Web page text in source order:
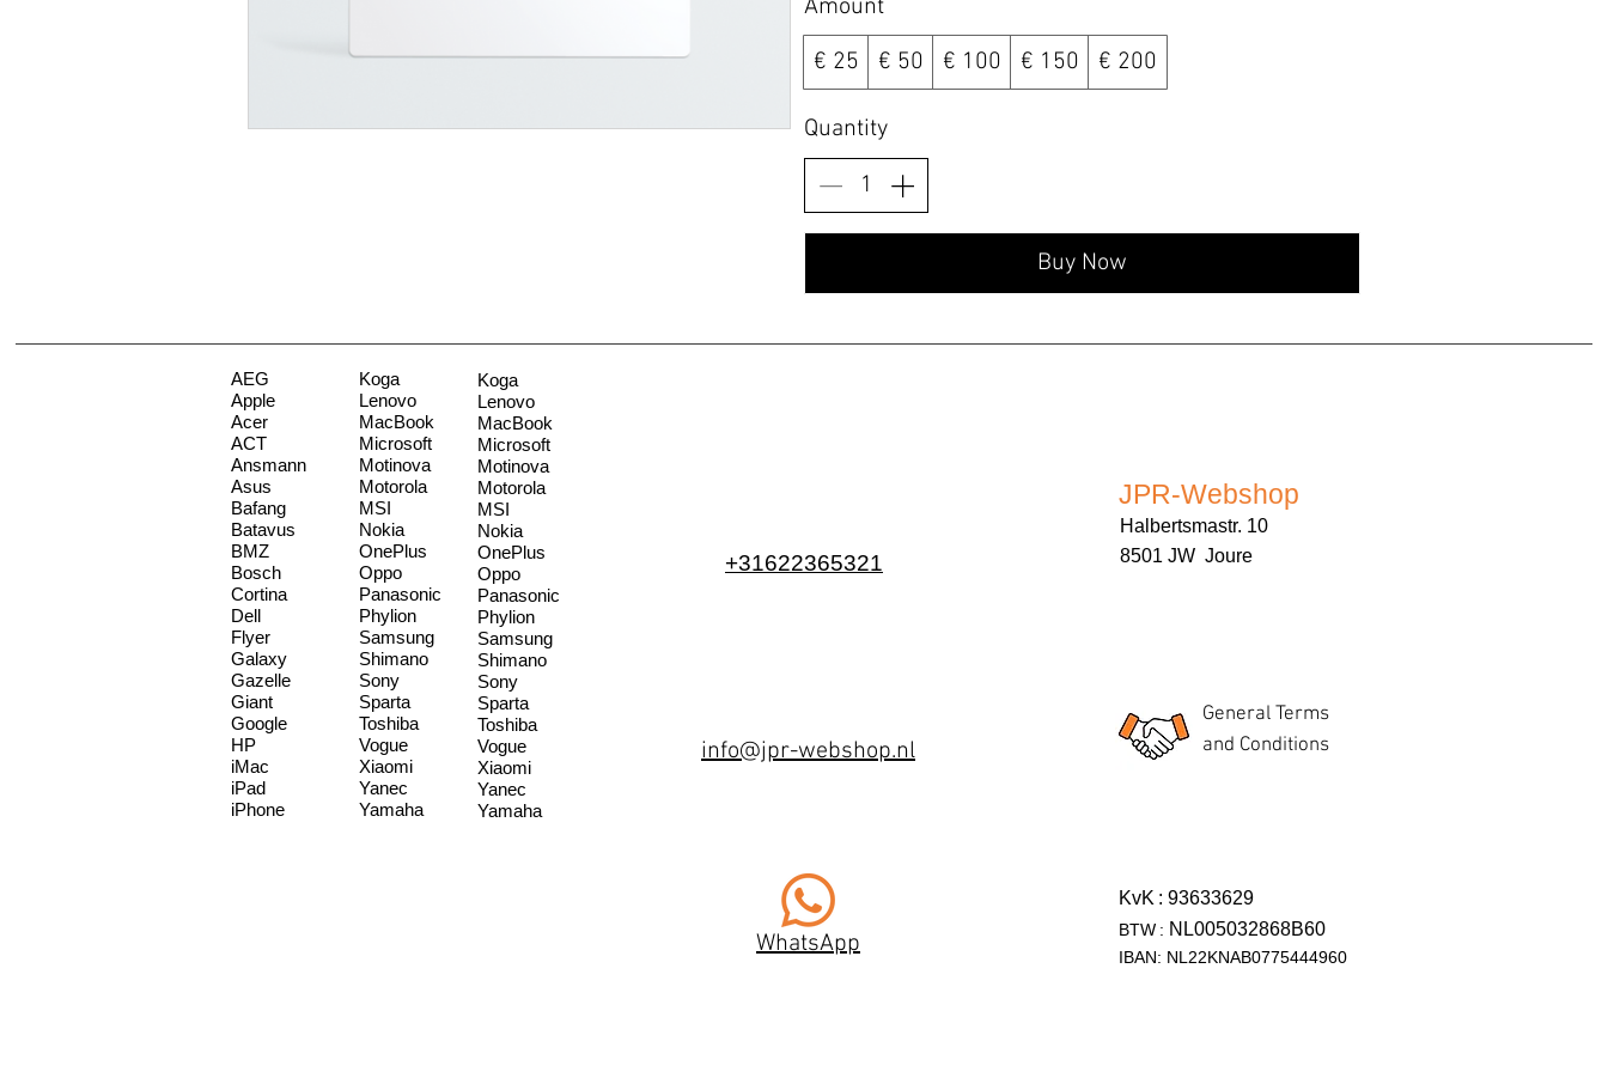
Amount
€ 25
€ 50 € 100 € 150 € 200
Quantity
Buy Now
AEG
Apple
Acer
ACT
Ansmann
Asus
Bafang
Batavus
BMZ
Bosch
Cortina
Dell
Flyer
Galaxy
Gazelle
Giant
Google
HP
iMac
iPad
iPhone
Koga
Lenovo
MacBook
Microsoft
Motinova
Motorola
MSI
Nokia
OnePlus
Oppo
Panasonic
Phylion
Samsung
Shimano
Sony
Sparta
Toshiba
Vogue
Xiaomi
Yanec
Yamaha
Koga
Lenovo
MacBook
Microsoft
Motinova
Motorola
MSI
Nokia
OnePlus
Oppo
Panasonic
Phylion
Samsung
Shimano
Sony
Sparta
Toshiba
Vogue
Xiaomi
Yanec
Yamaha
+31622365321
info@jpr-webshop.nl
WhatsApp
JPR-Webshop
Halbertsmastr. 10
8501 JW Joure
General Terms
and Conditions
KvK : 93633629
BTW : NL005032868B60
IBAN: NL22KNAB0775444960